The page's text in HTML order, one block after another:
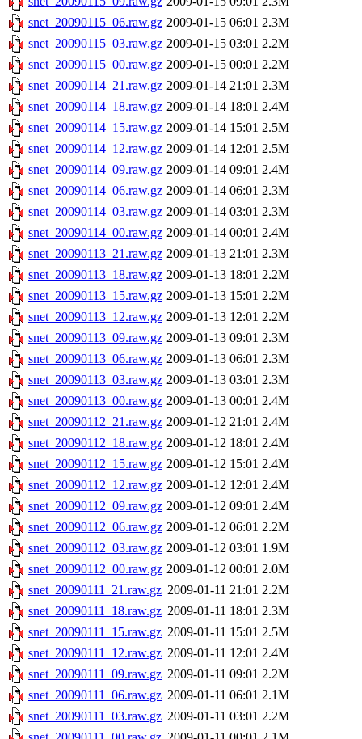
snet_20090115_06.raw.gz 2009-01-15 06:01 2.3M
snet_20090115_03.raw.gz 2009-01-15 03:01 2.2M
snet_20090115_00.raw.gz 2009-01-15 00:01 2.2M
snet_20090114_21.raw.gz 2009-01-14 21:01 2.3M
snet_20090114_18.raw.gz 2009-01-14 18:01 2.4M
snet_20090114_15.raw.gz 2009-01-14 15:01 2.5M
snet_20090114_12.raw.gz 2009-01-14 12:01 2.5M
snet_20090114_09.raw.gz 2009-01-14 09:01 2.4M
snet_20090114_06.raw.gz 2009-01-14 06:01 2.3M
snet_20090114_03.raw.gz 2009-01-14 03:01 2.3M
snet_20090114_00.raw.gz 2009-01-14 00:01 2.4M
snet_20090113_21.raw.gz 2009-01-13 21:01 2.3M
snet_20090113_18.raw.gz 2009-01-13 18:01 2.2M
snet_20090113_15.raw.gz 2009-01-13 15:01 2.2M
snet_20090113_12.raw.gz 2009-01-13 12:01 2.2M
snet_20090113_09.raw.gz 2009-01-13 09:01 2.3M
snet_20090113_06.raw.gz 2009-01-13 06:01 2.3M
snet_20090113_03.raw.gz 2009-01-13 03:01 2.3M
snet_20090113_00.raw.gz 2009-01-13 00:01 2.4M
snet_20090112_21.raw.gz 2009-01-12 21:01 2.4M
snet_20090112_18.raw.gz 2009-01-12 18:01 2.4M
snet_20090112_15.raw.gz 2009-01-12 15:01 2.4M
snet_20090112_12.raw.gz 2009-01-12 12:01 2.4M
snet_20090112_09.raw.gz 2009-01-12 09:01 2.4M
snet_20090112_06.raw.gz 2009-01-12 06:01 2.2M
snet_20090112_03.raw.gz 2009-01-12 03:01 1.9M
snet_20090112_00.raw.gz 2009-01-12 00:01 2.0M
snet_20090111_21.raw.gz 2009-01-11 21:01 2.2M
snet_20090111_18.raw.gz 2009-01-11 18:01 2.3M
snet_20090111_15.raw.gz 2009-01-11 15:01 2.5M
snet_20090111_12.raw.gz 2009-01-11 12:01 2.4M
snet_20090111_09.raw.gz 2009-01-11 09:01 2.2M
snet_20090111_06.raw.gz 2009-01-11 06:01 2.1M
snet_20090111_03.raw.gz 2009-01-11 03:01 2.2M